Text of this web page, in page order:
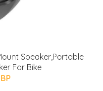
Speaker,Portable
For Bike